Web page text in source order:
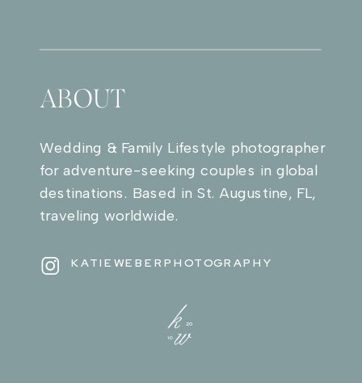
ABOUT
Wedding & Family Lifestyle photographer
for adventure-seeking couples in global
destinations. Based in St. Augustine, FL,
traveling worldwide.
KATIEWEBERPHOTOGRAPHY